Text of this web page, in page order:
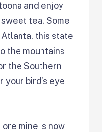
and enjoy
tea. Some
this state
the mountains
the Southern
your bird’s eye
mine is now